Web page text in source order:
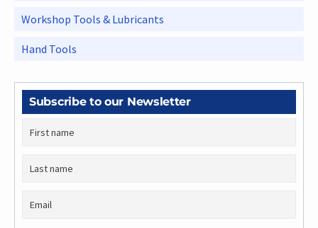
Workshop Tools & Lubricants
Hand Tools
Subscribe to our Newsletter